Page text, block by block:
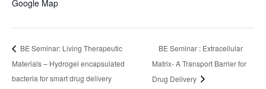
Google Map
BE Seminar: Living Therapeutic
Materials – Hydrogel encapsulated
bacteria for smart drug delivery
BE Seminar : Extracellular
Matrix- A Transport Barrier for
Drug Delivery